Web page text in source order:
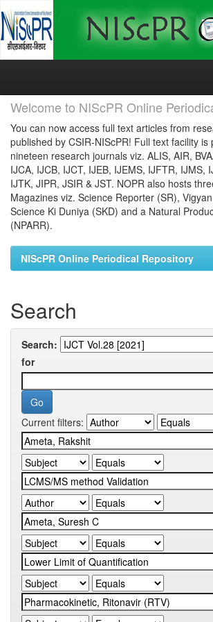
Skip
Welcome to NIScPR Online
You can now access full text articles from
published by CSIR-NIScPR! Full text facility is
nineteen research journals viz. ALIS, AIR,
IJCA, IJCB, IJCT, IJEB, IJEMS, IJFTR, IJMS,
IJTK, JIPR, JSIR & JST. NOPR also hosts
Magazines viz. Science Reporter (SR),
Science Ki Duniya (SKD) and a Natural
(NPARR).
NIScPR Online Periodical Repository
Search
Search:
for
Current filters: